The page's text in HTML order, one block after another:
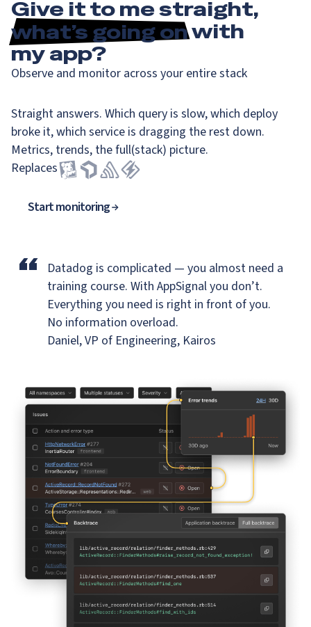
Give it to me straight,
what’s going onwith
my app?
Observe and monitor across your entire stack
Straight answers. Which query is slow, which deploy
broke it, which service is dragging the rest down.
Metrics, trends, the full(stack) picture.
Replaces
Start monitoring
“ Datadog is complicated — you almost need a
training course. With AppSignal you don’t.
Everything you need is right in front of you.
No information overload.
Daniel, VP of Engineering, Kairos